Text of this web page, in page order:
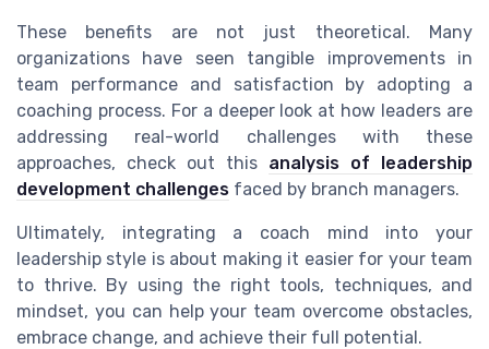
These benefits are not just theoretical. Many
organizations have seen tangible improvements in
team performance and satisfaction by adopting a
coaching process. For a deeper look at how leaders are
addressing real-world challenges with these
approaches, check out this analysis of leadership
development challenges faced by branch managers.
Ultimately, integrating a coach mind into your
leadership style is about making it easier for your team
to thrive. By using the right tools, techniques, and
mindset, you can help your team overcome obstacles,
embrace change, and achieve their full potential.